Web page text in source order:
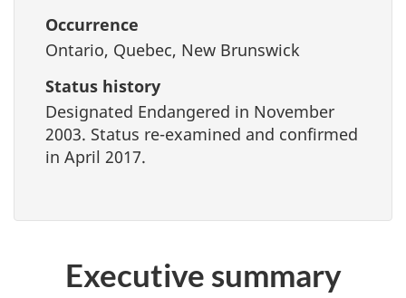
Occurrence
Ontario, Quebec, New Brunswick
Status history
Designated Endangered in November
2003. Status re-examined and confirmed
in April 2017.
Executive summary